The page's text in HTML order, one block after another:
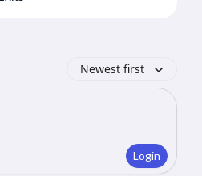
Newest first
Login